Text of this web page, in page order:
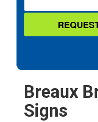
Breaux
Signs